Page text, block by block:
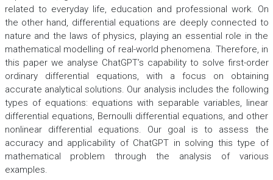
related to everyday life, education and professional work. On
the other hand, differential equations are deeply connected to
nature and the laws of physics, playing an essential role in the
mathematical modelling of real-world phenomena. Therefore, in
this paper we analyse ChatGPT’s capability to solve first-order
ordinary differential equations, with a focus on obtaining
accurate analytical solutions. Our analysis includes the following
types of equations: equations with separable variables, linear
differential equations, Bernoulli differential equations, and other
nonlinear differential equations. Our goal is to assess the
accuracy and applicability of ChatGPT in solving this type of
mathematical problem through the analysis of various
examples.